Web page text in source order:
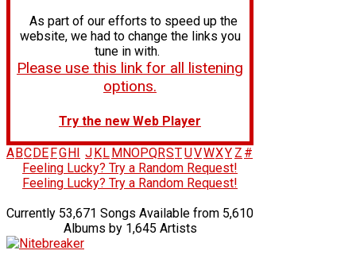
As part of our efforts to speed up the
website, we had to change the links you
tune in with.
Please use this link for all listening
options.
Try the new Web Player
A BC DE FG H J K L M NOPQRSTUVWXY Z #
Feeling Lucky? Try a Random Request!
Feeling Lucky? Try a Random Request!
Currently 53,671 Songs Available from 5,610
Albums by 1,645 Artists